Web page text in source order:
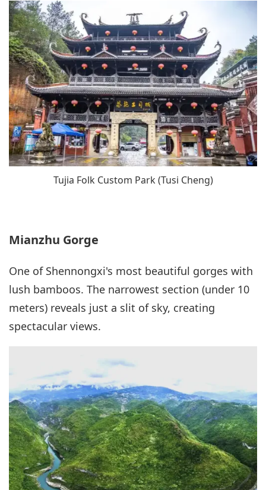
Tujia Folk Custom Park (Tusi Cheng)
Mianzhu Gorge
One of Shennongxi's most beautiful gorges with
lush bamboos. The narrowest section (under 10
meters) reveals just a slit of sky, creating
spectacular views.